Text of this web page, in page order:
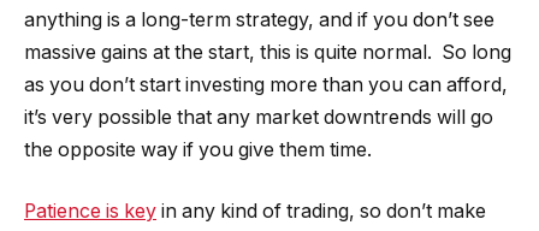
anything is a long-term strategy, and if you don’t see
massive gains at the start, this is quite normal. So long
as you don’t start investing more than you can afford,
it’s very possible that any market downtrends will go
the opposite way if you give them time.
Patience is key in any kind of trading, so don’t make